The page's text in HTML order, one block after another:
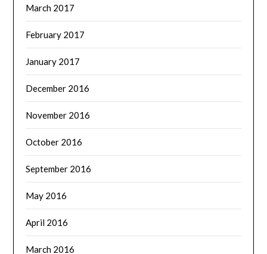
March 2017
February 2017
January 2017
December 2016
November 2016
October 2016
September 2016
May 2016
April 2016
March 2016